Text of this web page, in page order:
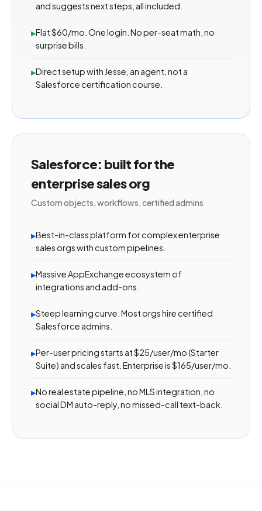
and suggests next steps, all included.
▸Flat $60/mo. One login. No per-seat math, no
surprise bills.
▸Direct setup with Jesse, an agent, not a
Salesforce certification course.
Salesforce: built for the
enterprise sales org
Custom objects, workflows, certified admins
▸Best-in-class platform for complex enterprise
sales orgs with custom pipelines.
▸Massive AppExchange ecosystem of
integrations and add-ons.
▸Steep learning curve. Most orgs hire certified
Salesforce admins.
▸Per-user pricing starts at $25/user/mo (Starter
Suite) and scales fast. Enterprise is $165/user/mo.
▸No real estate pipeline, no MLS integration, no
social DM auto-reply, no missed-call text-back.